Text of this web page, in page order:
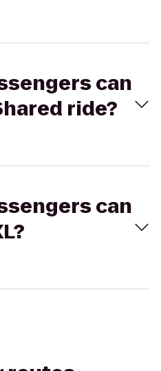
can
ride?
can